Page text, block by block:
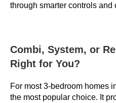
c
e
s
i
n
t
through smarter controls and
Combi, System, or
Right for You?
For most 3-bedroom homes
the most popular choice. It